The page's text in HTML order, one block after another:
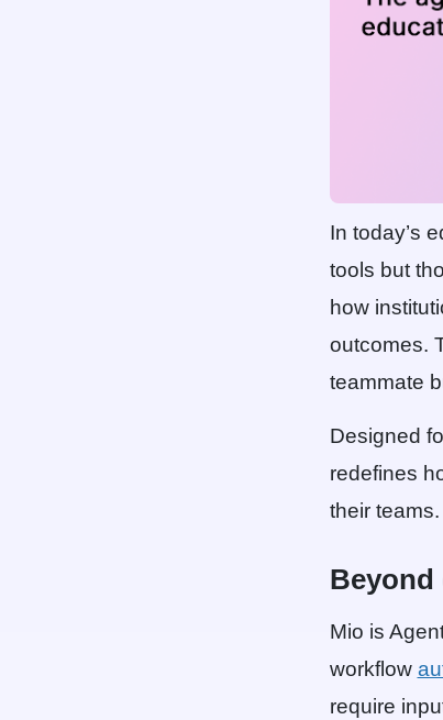
In today’s
tools but
how
outcomes.
teammate
Designed
redefines
their teams.
Beyond
Mio is
workflow
require